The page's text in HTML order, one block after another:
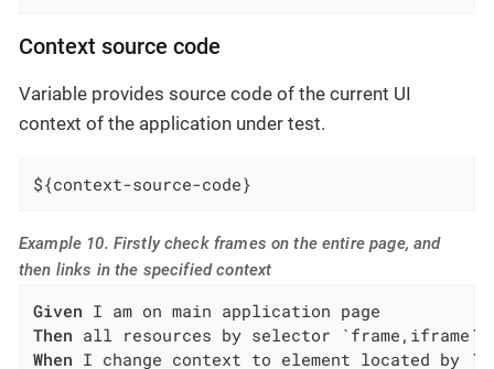
Context source code
Variable provides source code of the current UI
context of the application under test.
${context-source-code}
Example 10. Firstly check frames on the entire page, and
then links in the specified context
Given
Then
When